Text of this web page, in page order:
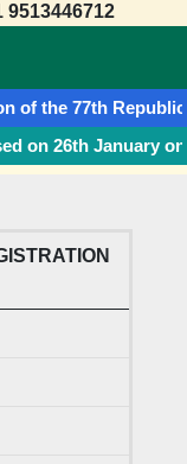
9513446712
the 77th Republic
on 26th January on